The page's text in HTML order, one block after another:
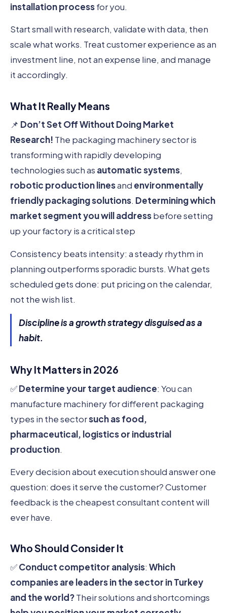
installation processfor you.
Start small with research, validate with data, then
scale what works. Treat customer experience as an
investment line, not an expense line, and manage
it accordingly.
What It Really Means
📌 Don’t Set Off Without Doing Market
Research! The packaging machinery sector is
transforming with rapidly developing
technologies such as automatic systems,
robotic production linesand environmentally
friendly packaging solutions. Determining which
market segment you will addressbefore setting
up your factory is a critical step
Consistency beats intensity: a steady rhythm in
planning outperforms sporadic bursts. What gets
scheduled gets done: put pricing on the calendar,
not the wish list.
Discipline is a growth strategy disguised as a
habit.
Why It Matters in 2026
✅Determine your target audience: You can
manufacture machinery for different packaging
types in the sectorsuch as food,
pharmaceutical, logistics or industrial
production.
Every decision about execution should answer one
question: does it serve the customer? Customer
feedback is the cheapest consultant content will
ever have.
Who Should Consider It
✅Conduct competitor analysis: Which
companies are leaders in the sector in Turkey
and the world?Their solutions and shortcomings